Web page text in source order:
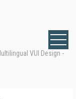
VUI Design -